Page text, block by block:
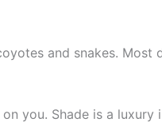
and snakes.
on you. Shade is a